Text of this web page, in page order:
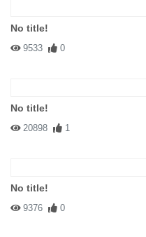
#154188 c. e. cummings
No title!
9533 0
No title!
20898 1
No title!
9376 0